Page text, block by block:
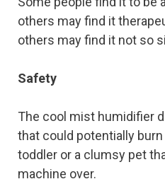
others may find it
others may find it not so
Safety
The cool mist humidifier
that could potentially
toddler or a clumsy pet
machine over.